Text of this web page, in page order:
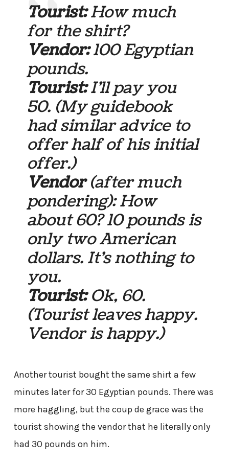
Tourist:How much
for the shirt?
Vendor:100 Egyptian
pounds.
Tourist:I’ll pay you
50. (My guidebook
had similar advice to
offer half of his initial
offer.)
Vendor(after much
pondering): How
about 60? 10 pounds is
only two American
dollars. It’s nothing to
you.
Tourist:Ok, 60.
(Tourist leaves happy.
Vendor is happy.)
Another tourist bought the same shirt a few
minutes later for 30 Egyptian pounds. There was
more haggling, but the coup de grace was the
tourist showing the vendor that he literally only
had 30 pounds on him.